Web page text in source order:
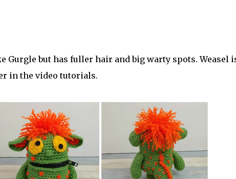
Gurgle but has fuller hair and big warty spots. Weasel
in the video tutorials.